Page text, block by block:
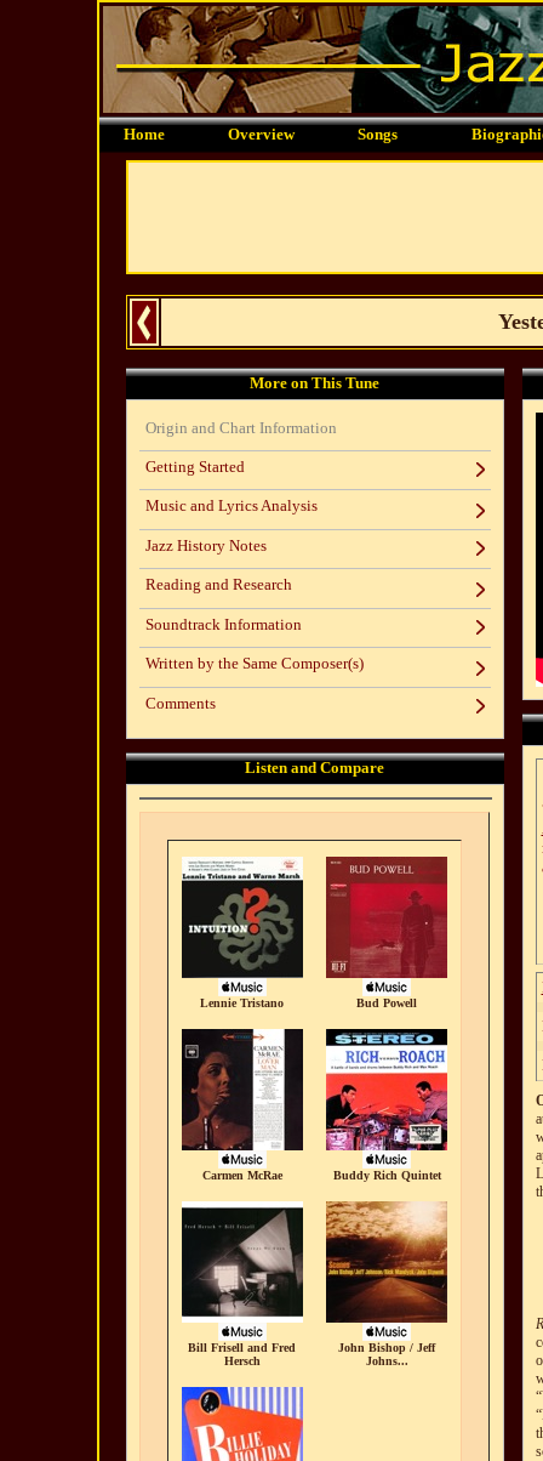
Home Overview Songs
More on This Tune
Origin and Chart Information
Getting Started
Music and Lyrics Analysis
Jazz History Notes
Reading and Research
Soundtrack Information
Written by the Same Composer(s)
Comments
Listen and Compare
Lennie Tristano Bud Powell
Carmen McRae Buddy Rich Quintet
Bill Frisell and Fred
Hersch
John Bishop / Jeff
Johns...